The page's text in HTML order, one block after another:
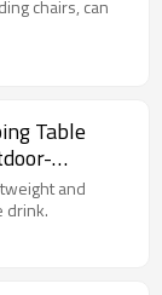
chairs, can
Table
and
drink.